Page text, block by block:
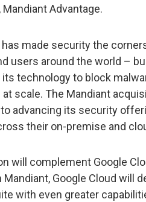
Mandiant Advantage.
has made security the
users around the world –
technology to block
scale. The Mandiant
advancing its security
their on-premise and
will complement Google
Mandiant, Google Cloud will
with even greater